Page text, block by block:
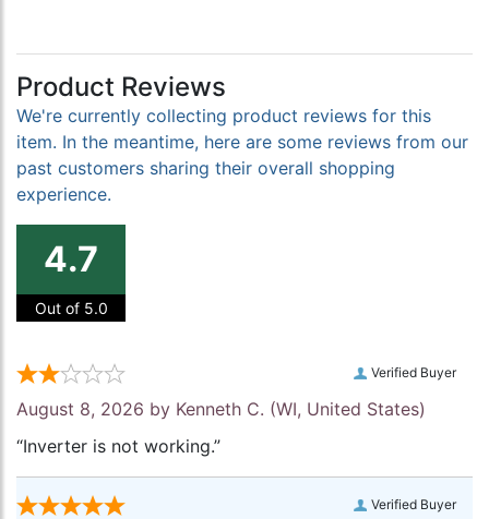
Product Reviews
We're currently collecting product reviews for this
item. In the meantime, here are some reviews from our
past customers sharing their overall shopping
experience.
4.7
Out of 5.0
Verified Buyer
August 8, 2026 by Kenneth C. (WI, United States)
“Inverter is not working.”
Verified Buyer